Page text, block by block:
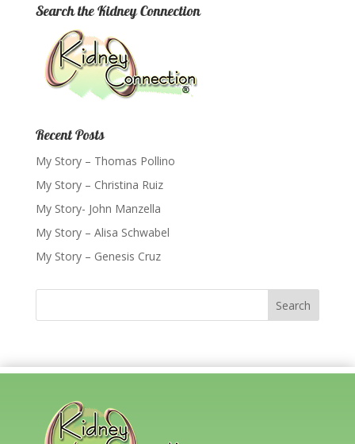
Search the Kidney Connection
Recent Posts
My Story – Thomas Pollino
My Story – Christina Ruiz
My Story- John Manzella
My Story – Alisa Schwabel
My Story – Genesis Cruz